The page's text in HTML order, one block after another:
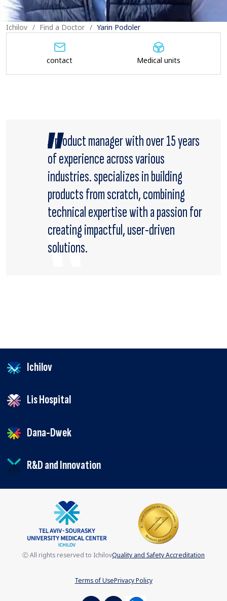
Ichilov Find a Doctor Yarin Podoler
A product manager with over 15 years
of experience across various
industries. specializes in building
products from scratch, combining
technical expertise with a passion for
creating impactful, user-driven
solutions.
contact Medical units
Ichilov
Lis Hospital
Dana-Dwek
R&D and Innovation
Terms of UsePrivacy Policy
Ⓒ All rights reserved to IchilovQuality and Safety Accreditation